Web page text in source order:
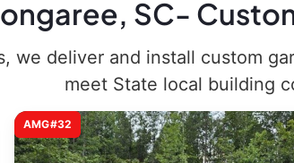
SC-
we deliver and install custom
meet State local building
AMG#32